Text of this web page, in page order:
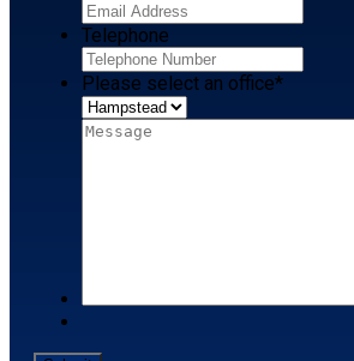
Telephone
Please select an office*